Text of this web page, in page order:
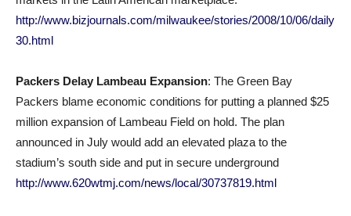
http://www.bizjournals.com/milwaukee/stories/2008/10/06/daily
30.html
Packers Delay Lambeau Expansion: The Green Bay
Packers blame economic conditions for putting a planned $25
million expansion of Lambeau Field on hold. The plan
announced in July would add an elevated plaza to the
stadium’s south side and put in secure underground
http://www.620wtmj.com/news/local/30737819.html